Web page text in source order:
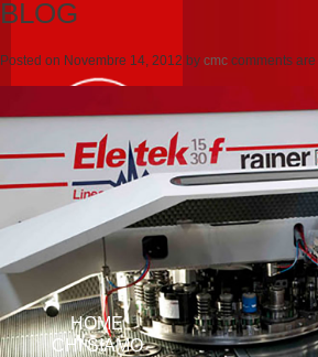
HOME
CHI SIAMO
BLOG
Posted on Novembre 14, 2012 by cmc comments are